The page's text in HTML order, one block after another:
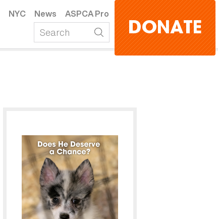
NYC News ASPCA Pro
DONATE